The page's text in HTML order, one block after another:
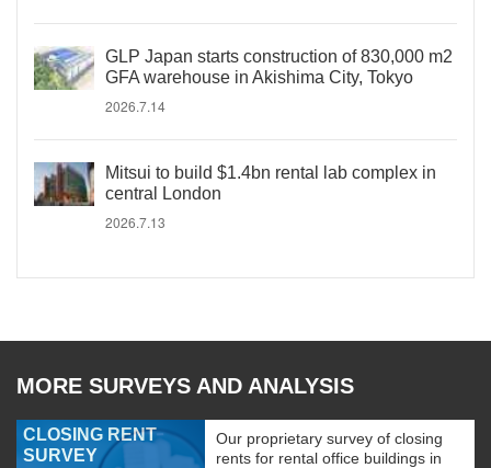
GLP Japan starts construction of 830,000 m2
GFA warehouse in Akishima City, Tokyo
2026.7.14
Mitsui to build $1.4bn rental lab complex in
central London
2026.7.13
MORE SURVEYS AND ANALYSIS
CLOSING RENT
SURVEY
Our proprietary survey of closing
rents for rental office buildings in